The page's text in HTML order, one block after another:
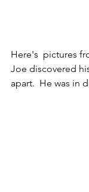
Here's  pictures
Joe discovered
apart.  He was in